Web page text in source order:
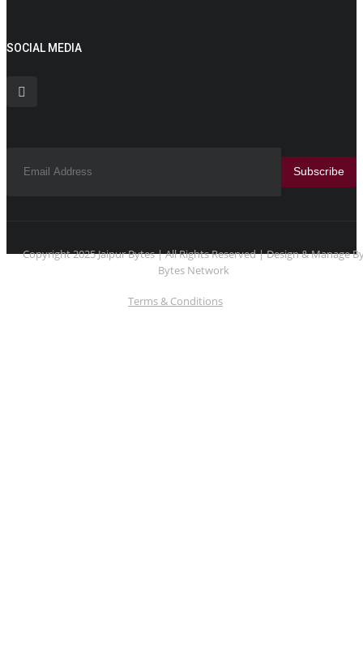
SOCIAL MEDIA
Subscribe
Copyright 2025 Jaipur Bytes | All Rights Reserved | Design & Manage
Bytes Network
Terms & Conditions